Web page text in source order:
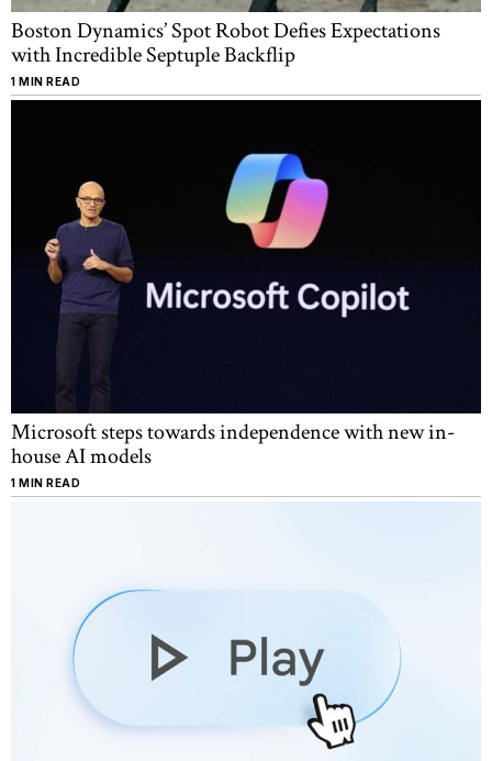
Boston Dynamics’ Spot Robot Defies Expectations
with Incredible Septuple Backflip
1 MIN READ
Microsoft steps towards independence with new in-
house AI models
1 MIN READ